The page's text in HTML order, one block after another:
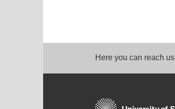
Here you can reach us